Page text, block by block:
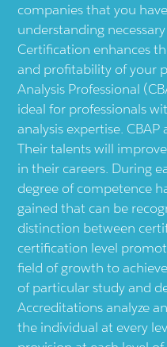
companies that you
understanding
Certification enhances
and profitability of your
Analysis Professional
ideal for professionals
analysis expertise.
Their talents will
in their careers. During
degree of competence
gained that can be
distinction between
certification level
field of growth to
of particular study and
Accreditations analyze
the individual at every